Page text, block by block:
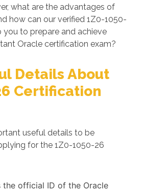
what are the advantages of
how can our verified 1Z0-1050-
you to prepare and achieve
Oracle certification exam?
Details About
Certification
useful details to be
for the 1Z0-1050-26
the official ID of the Oracle